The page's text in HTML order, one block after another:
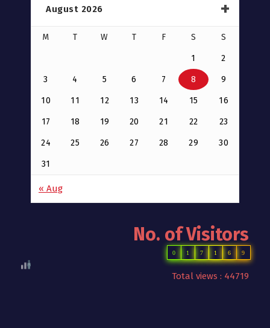
August 2026
M T W T F S S
1 2
3 4 5 6 7 8 9
10 11 12 13 14 15 16
17 18 19 20 21 22 23
24 25 26 27 28 29 30
31
« Aug
No. of Visitors
0 1 7 1 6 9
Total views : 44719